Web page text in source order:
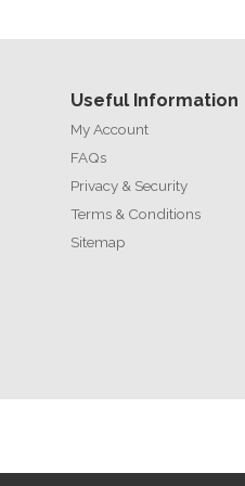
Useful Information
My Account
FAQs
Privacy & Security
Terms & Conditions
Sitemap